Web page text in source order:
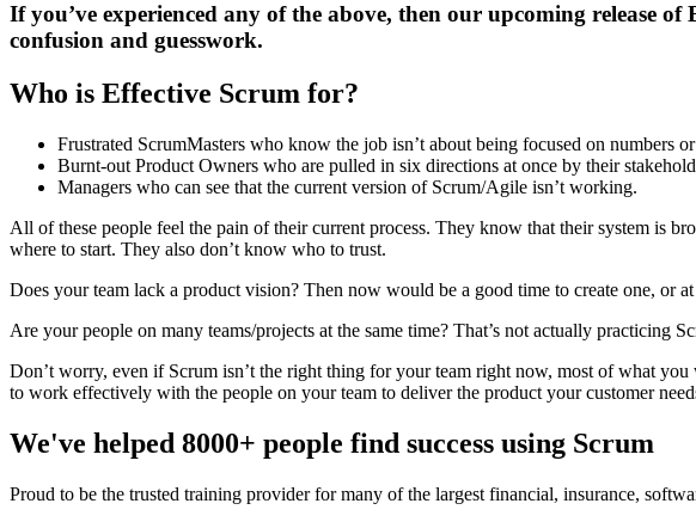
If you’ve experienced any of the above, then our upcoming release
confusion and guesswork.
Who is Effective Scrum for?
Frustrated ScrumMasters who know the job isn’t about being focused on numbers
Burnt-out Product Owners who are pulled in six directions at once by their
Managers who can see that the current version of Scrum/Agile isn’t working.
All of these people feel the pain of their current process. They know that their system is
where to start. They also don’t know who to trust.
Does your team lack a product vision? Then now would be a good time to create one, or
Are your people on many teams/projects at the same time? That’s not actually
Don’t worry, even if Scrum isn’t the right thing for your team right now, most of what
to work effectively with the people on your team to deliver the product your customer
We've helped 8000+ people find success using Scrum
Proud to be the trusted training provider for many of the largest financial, insurance,